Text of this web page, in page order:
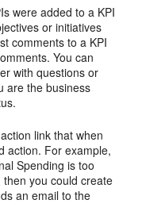
were added to a KPI
or initiatives
comments to a KPI
You can
with questions or
are the business
link that when
action. For example,
Spending is too
you could create
an email to the